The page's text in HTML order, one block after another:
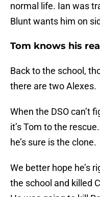
normal life. Ian was
Blunt wants him on
Tom knows his
Back to the school,
there are two Alexes.
When the DSO can’t
it’s Tom to the
he’s sure is the clone.
We better hope he’s
the school and killed